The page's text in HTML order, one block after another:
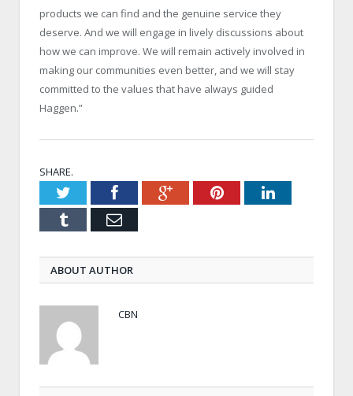
products we can find and the genuine service they
deserve. And we will engage in lively discussions about
how we can improve. We will remain actively involved in
making our communities even better, and we will stay
committed to the values that have always guided
Haggen.”
SHARE.
TwitterFacebookGoogle+PinterestLinkedIn
Tumblr Email
ABOUT AUTHOR
CBN